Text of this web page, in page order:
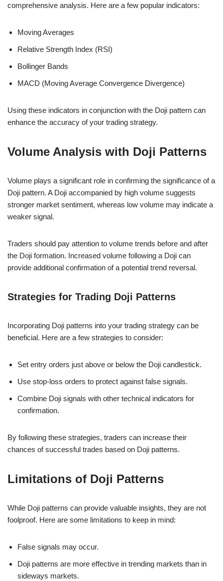
comprehensive analysis. Here are a few popular indicators:
Moving Averages
Relative Strength Index (RSI)
Bollinger Bands
MACD (Moving Average Convergence Divergence)
Using these indicators in conjunction with the Doji pattern can
enhance the accuracy of your trading strategy.
Volume Analysis with Doji Patterns
Volume plays a significant role in confirming the significance of a
Doji pattern. A Doji accompanied by high volume suggests
stronger market sentiment, whereas low volume may indicate a
weaker signal.
Traders should pay attention to volume trends before and after
the Doji formation. Increased volume following a Doji can
provide additional confirmation of a potential trend reversal.
Strategies for Trading Doji Patterns
Incorporating Doji patterns into your trading strategy can be
beneficial. Here are a few strategies to consider:
Set entry orders just above or below the Doji candlestick.
Use stop-loss orders to protect against false signals.
Combine Doji signals with other technical indicators for
confirmation.
By following these strategies, traders can increase their
chances of successful trades based on Doji patterns.
Limitations of Doji Patterns
While Doji patterns can provide valuable insights, they are not
foolproof. Here are some limitations to keep in mind:
False signals may occur.
Doji patterns are more effective in trending markets than in
sideways markets.